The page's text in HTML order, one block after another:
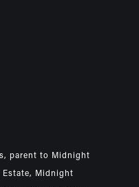
parent to Midnight
Estate, Midnight